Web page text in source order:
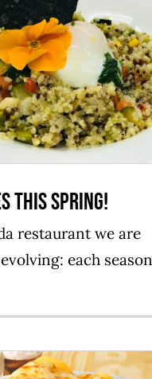
dishes this spring!
Mataró Parc
this spring!
restaurant we are
each